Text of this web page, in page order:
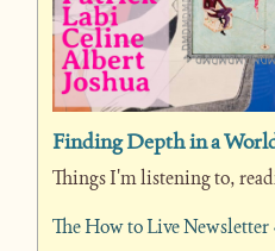
Finding Depth in a
Things I'm listening to,
The How to Live Newsletter